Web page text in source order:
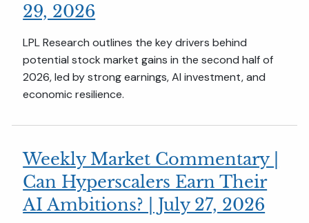
29, 2026
LPL Research outlines the key drivers behind
potential stock market gains in the second half of
2026, led by strong earnings, AI investment, and
economic resilience.
Weekly Market Commentary |
Can Hyperscalers Earn Their
AI Ambitions? | July 27, 2026